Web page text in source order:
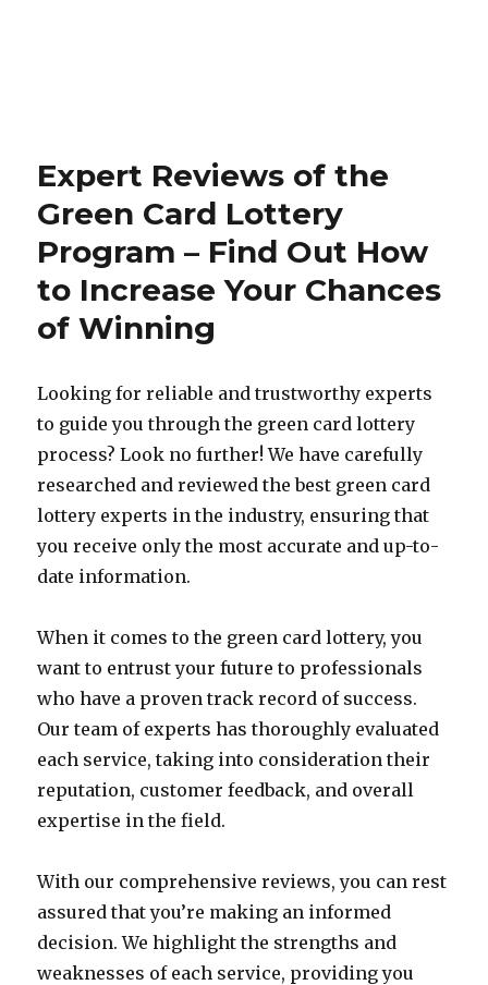
Expert Reviews of the
Green Card Lottery
Program – Find Out How
to Increase Your Chances
of Winning
Looking for reliable and trustworthy experts
to guide you through the green card lottery
process? Look no further! We have carefully
researched and reviewed the best green card
lottery experts in the industry, ensuring that
you receive only the most accurate and up-to-
date information.
When it comes to the green card lottery, you
want to entrust your future to professionals
who have a proven track record of success.
Our team of experts has thoroughly evaluated
each service, taking into consideration their
reputation, customer feedback, and overall
expertise in the field.
With our comprehensive reviews, you can rest
assured that you’re making an informed
decision. We highlight the strengths and
weaknesses of each service, providing you